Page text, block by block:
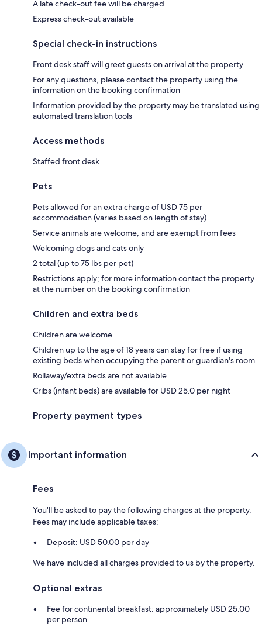
A late check-out fee will be charged
Express check-out available
Special check-in instructions
Front desk staff will greet guests on arrival at the property
For any questions, please contact the property using the
information on the booking confirmation
Information provided by the property may be translated using
automated translation tools
Access methods
Staffed front desk
Pets
Pets allowed for an extra charge of USD 75 per
accommodation (varies based on length of stay)
Service animals are welcome, and are exempt from fees
Welcoming dogs and cats only
2 total (up to 75 lbs per pet)
Restrictions apply; for more information contact the property
at the number on the booking confirmation
Children and extra beds
Children are welcome
Children up to the age of 18 years can stay for free if using
existing beds when occupying the parent or guardian's room
Rollaway/extra beds are not available
Cribs (infant beds) are available for USD 25.0 per night
Property payment types
Important information
Fees
You'll be asked to pay the following charges at the property.
Fees may include applicable taxes:
Deposit: USD 50.00 per day
We have included all charges provided to us by the property.
Optional extras
Fee for continental breakfast: approximately USD 25.00
per person